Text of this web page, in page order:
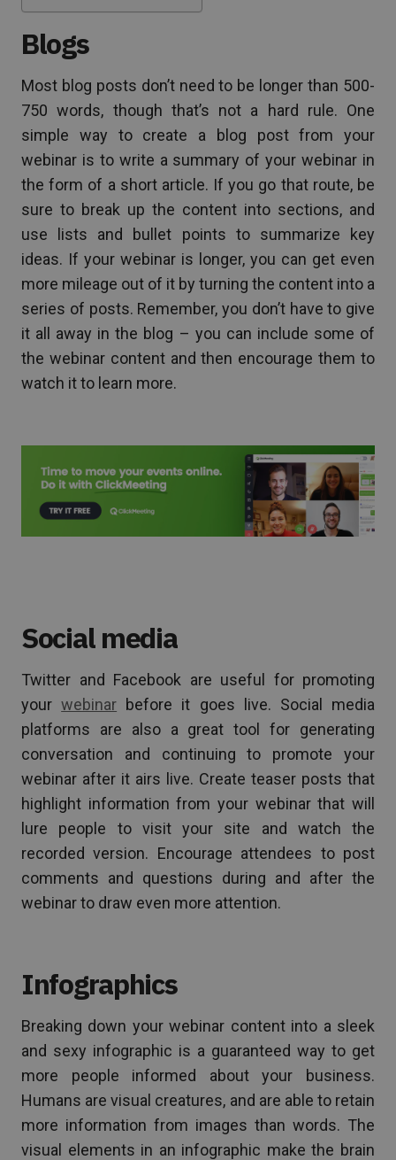
Blogs
Most blog posts don’t need to be longer than 500-
750 words, though that’s not a hard rule. One
simple way to create a blog post from your
webinar is to write a summary of your webinar in
the form of a short article. If you go that route, be
sure to break up the content into sections, and
use lists and bullet points to summarize key
ideas. If your webinar is longer, you can get even
more mileage out of it by turning the content into a
series of posts. Remember, you don’t have to give
it all away in the blog – you can include some of
the webinar content and then encourage them to
watch it to learn more.
Social media
Twitter and Facebook are useful for promoting
yourwebinar before it goes live. Social media
platforms are also a great tool for generating
conversation and continuing to promote your
webinar after it airs live. Create teaser posts that
highlight information from your webinar that will
lure people to visit your site and watch the
recorded version. Encourage attendees to post
comments and questions during and after the
webinar to draw even more attention.
Infographics
Breaking down your webinar content into a sleek
and sexy infographic is a guaranteed way to get
more people informed about your business.
Humans are visual creatures, and are able to retain
more information from images than words. The
visual elements in an infographic make the brain